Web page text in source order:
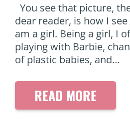
You see that picture,
dear reader, is how I
am a girl. Being a girl, I
playing with Barbie,
of plastic babies, and…
READ MORE